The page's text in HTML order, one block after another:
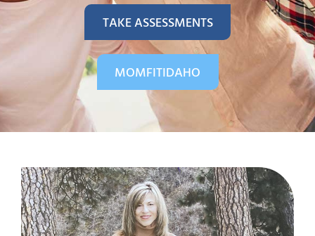
TAKE ASSESSMENTS
MOMFITIDAHO